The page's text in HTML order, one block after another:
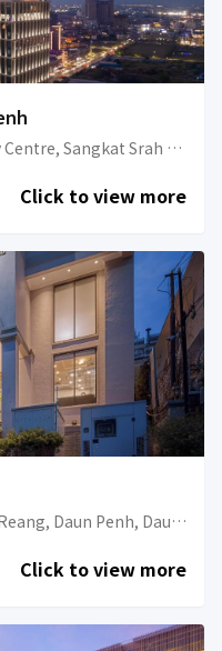
Street 102, Phnom Penh City Centre, Sangkat Srah Chok, Khan Daun Penh
Click to view more
#42, St. 208, Sangkat Boeng Reang, Daun Penh, Daun Penh, Phnom Penh, Cambodia
Click to view more